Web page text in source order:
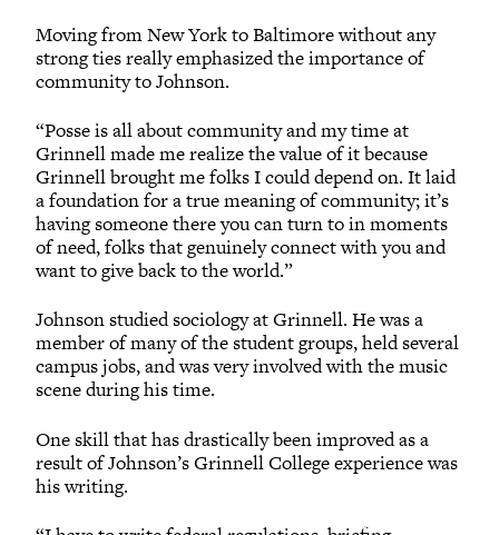
Moving from New York to Baltimore without any
strong ties really emphasized the importance of
community to Johnson.
“Posse is all about community and my time at
Grinnell made me realize the value of it because
Grinnell brought me folks I could depend on. It laid
a foundation for a true meaning of community; it’s
having someone there you can turn to in moments
of need, folks that genuinely connect with you and
want to give back to the world.”
Johnson studied sociology at Grinnell. He was a
member of many of the student groups, held several
campus jobs, and was very involved with the music
scene during his time.
One skill that has drastically been improved as a
result of Johnson’s Grinnell College experience was
his writing.